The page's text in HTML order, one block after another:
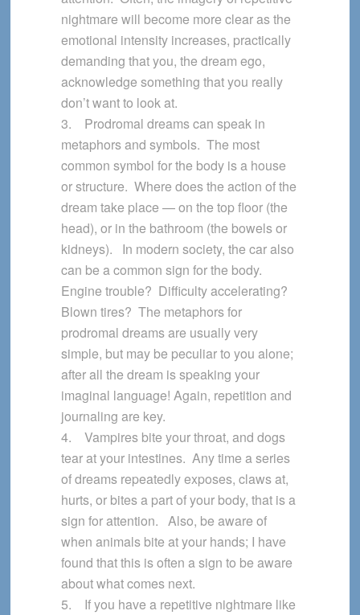
nightmare will become more clear as the
emotional intensity increases, practically
demanding that you, the dream ego,
acknowledge something that you really
don’t want to look at.
3. Prodromal dreams can speak in
metaphors and symbols. The most
common symbol for the body is a house
or structure. Where does the action of the
dream take place — on the top floor (the
head), or in the bathroom (the bowels or
kidneys). In modern society, the car also
can be a common sign for the body.
Engine trouble? Difficulty accelerating?
Blown tires? The metaphors for
prodromal dreams are usually very
simple, but may be peculiar to you alone;
after all the dream is speaking your
imaginal language! Again, repetition and
journaling are key.
4. Vampires bite your throat, and dogs
tear at your intestines. Any time a series
of dreams repeatedly exposes, claws at,
hurts, or bites a part of your body, that is a
sign for attention. Also, be aware of
when animals bite at your hands; I have
found that this is often a sign to be aware
about what comes next.
5. If you have a repetitive nightmare like